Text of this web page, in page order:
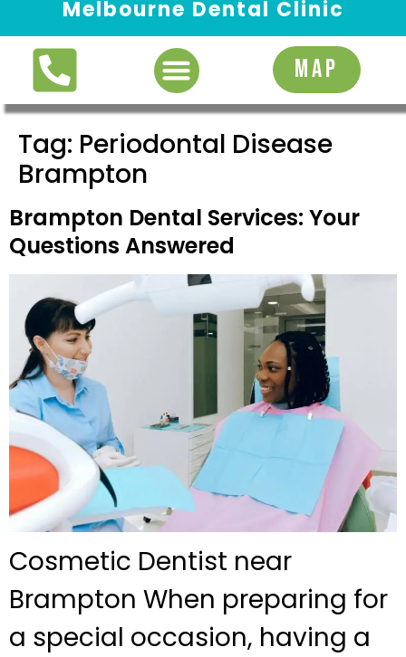
Melbourne Dental Clinic
MAP
Tag: Periodontal Disease
Brampton
Brampton Dental Services: Your
Questions Answered
Cosmetic Dentist near
Brampton When preparing for
a special occasion, having a
Request Appointment